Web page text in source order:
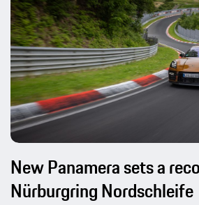
New Panamera sets a
Nürburgring Nordschleife